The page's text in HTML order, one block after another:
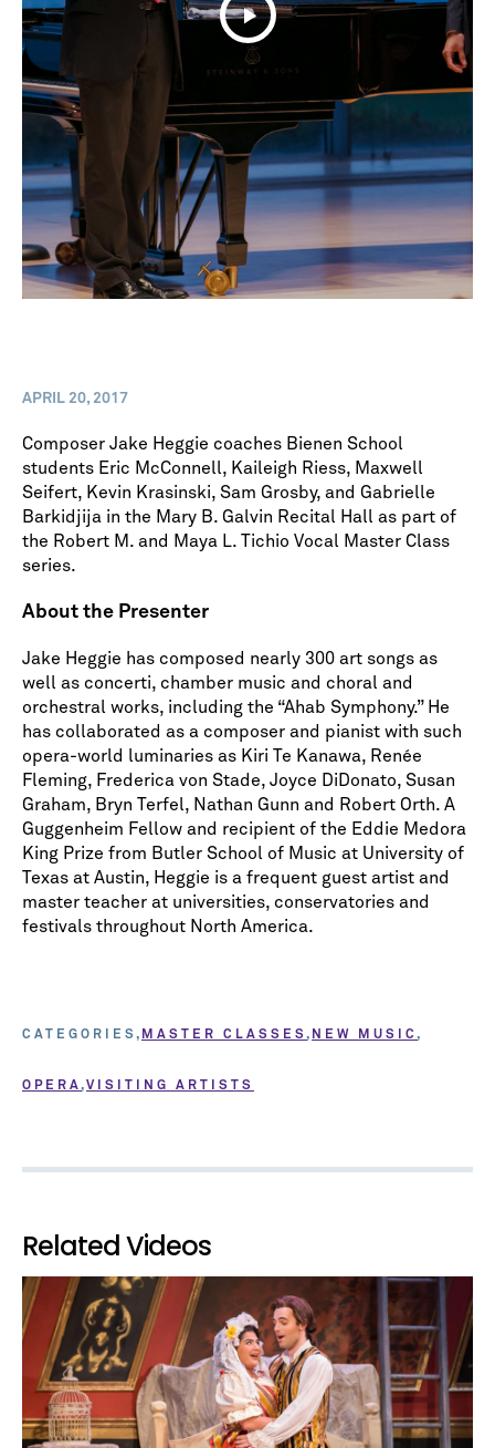
APRIL 20, 2017
Composer Jake Heggie coaches Bienen School
students Eric McConnell, Kaileigh Riess, Maxwell
Seifert, Kevin Krasinski, Sam Grosby, and Gabrielle
Barkidjija in the Mary B. Galvin Recital Hall as part of
the Robert M. and Maya L. Tichio Vocal Master Class
series.
About the Presenter
Jake Heggie has composed nearly 300 art songs as
well as concerti, chamber music and choral and
orchestral works, including the “Ahab Symphony.” He
has collaborated as a composer and pianist with such
opera-world luminaries as Kiri Te Kanawa, Renée
Fleming, Frederica von Stade, Joyce DiDonato, Susan
Graham, Bryn Terfel, Nathan Gunn and Robert Orth. A
Guggenheim Fellow and recipient of the Eddie Medora
King Prize from Butler School of Music at University of
Texas at Austin, Heggie is a frequent guest artist and
master teacher at universities, conservatories and
festivals throughout North America.
CATEGORIES MASTER CLASSES NEW MUSIC
OPERA VISITING ARTISTS
Related Videos